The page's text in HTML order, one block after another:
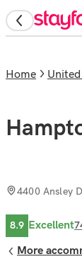
Home
4400 Ansley
8.9 Excellent
More